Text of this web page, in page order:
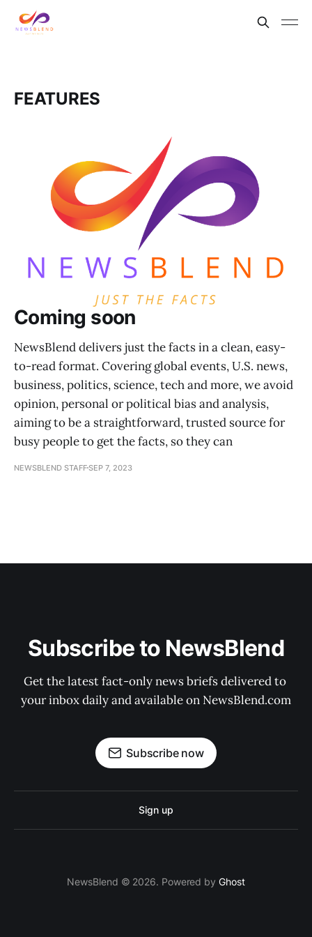
FEATURES
Coming soon
NewsBlend delivers just the facts in a clean, easy-
to-read format. Covering global events, U.S. news,
business, politics, science, tech and more, we avoid
opinion, personal or political bias and analysis,
aiming to be a straightforward, trusted source for
busy people to get the facts, so they can
NEWSBLEND STAFFSEP 7, 2023
Subscribe to NewsBlend
Get the latest fact-only news briefs delivered to
your inbox daily and available on NewsBlend.com
Subscribe now
Sign up
NewsBlend © 2026. Powered by Ghost